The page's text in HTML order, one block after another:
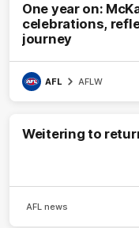
One year on:
celebrations,
journey
AFL AFLW
Weitering to
AFL news